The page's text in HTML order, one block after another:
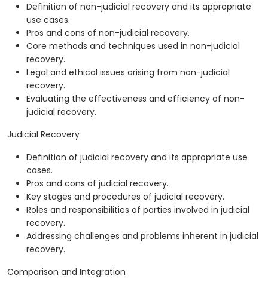
Definition of non-judicial recovery and its appropriate
use cases.
Pros and cons of non-judicial recovery.
Core methods and techniques used in non-judicial
recovery.
Legal and ethical issues arising from non-judicial
recovery.
Evaluating the effectiveness and efficiency of non-
judicial recovery.
Judicial Recovery
Definition of judicial recovery and its appropriate use
cases.
Pros and cons of judicial recovery.
Key stages and procedures of judicial recovery.
Roles and responsibilities of parties involved in judicial
recovery.
Addressing challenges and problems inherent in judicial
recovery.
Comparison and Integration